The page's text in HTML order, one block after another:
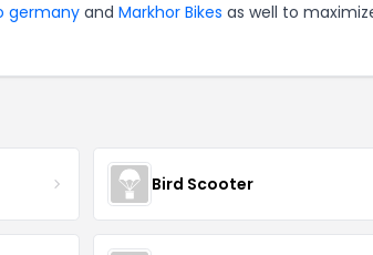
germanyand Markhor Bikes as well to
Bird Scooter